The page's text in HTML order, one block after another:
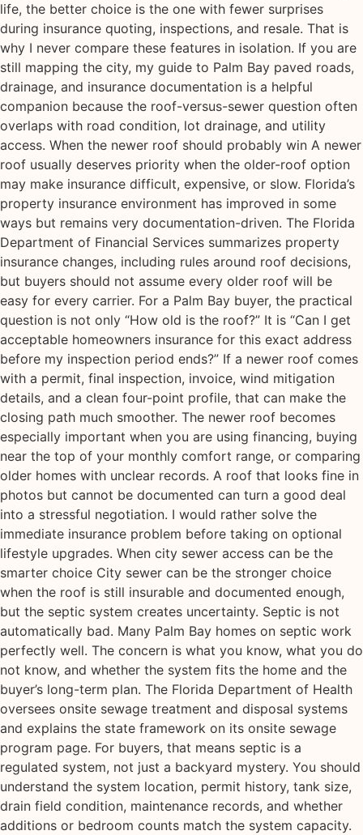
life, the better choice is the one with fewer surprises
during insurance quoting, inspections, and resale. That is
why I never compare these features in isolation. If you are
still mapping the city, my guide to Palm Bay paved roads,
drainage, and insurance documentation is a helpful
companion because the roof-versus-sewer question often
overlaps with road condition, lot drainage, and utility
access. When the newer roof should probably win A newer
roof usually deserves priority when the older-roof option
may make insurance difficult, expensive, or slow. Florida’s
property insurance environment has improved in some
ways but remains very documentation-driven. The Florida
Department of Financial Services summarizes property
insurance changes, including rules around roof decisions,
but buyers should not assume every older roof will be
easy for every carrier. For a Palm Bay buyer, the practical
question is not only “How old is the roof?” It is “Can I get
acceptable homeowners insurance for this exact address
before my inspection period ends?” If a newer roof comes
with a permit, final inspection, invoice, wind mitigation
details, and a clean four-point profile, that can make the
closing path much smoother. The newer roof becomes
especially important when you are using financing, buying
near the top of your monthly comfort range, or comparing
older homes with unclear records. A roof that looks fine in
photos but cannot be documented can turn a good deal
into a stressful negotiation. I would rather solve the
immediate insurance problem before taking on optional
lifestyle upgrades. When city sewer access can be the
smarter choice City sewer can be the stronger choice
when the roof is still insurable and documented enough,
but the septic system creates uncertainty. Septic is not
automatically bad. Many Palm Bay homes on septic work
perfectly well. The concern is what you know, what you do
not know, and whether the system fits the home and the
buyer’s long-term plan. The Florida Department of Health
oversees onsite sewage treatment and disposal systems
and explains the state framework on its onsite sewage
program page. For buyers, that means septic is a
regulated system, not just a backyard mystery. You should
understand the system location, permit history, tank size,
drain field condition, maintenance records, and whether
additions or bedroom counts match the system capacity.